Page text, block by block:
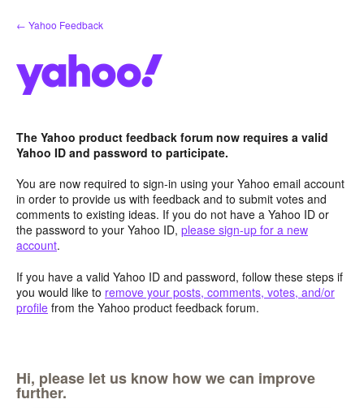
Skip
to
← Yahoo Feedback
The Yahoo product feedback forum now requires a valid
Yahoo ID and password to participate.
You are now required to sign-in using your Yahoo email account
in order to provide us with feedback and to submit votes and
comments to existing ideas. If you do not have a Yahoo ID or
the password to your Yahoo ID, please sign-up for a new
account.
If you have a valid Yahoo ID and password, follow these steps if
you would like to remove your posts, comments, votes, and/or
profile from the Yahoo product feedback forum.
Hi, please let us know how we can improve
further.